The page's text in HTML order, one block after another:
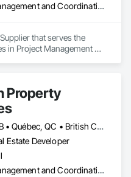
Project Management and Coordination
that serves the
in Project Management
Property
Alberta, AB • Québec, QC • British Columbia • Manitoba • Nova Scotia • Ontario • Saskatchewan
Estate Developer
Project Management and Coordination